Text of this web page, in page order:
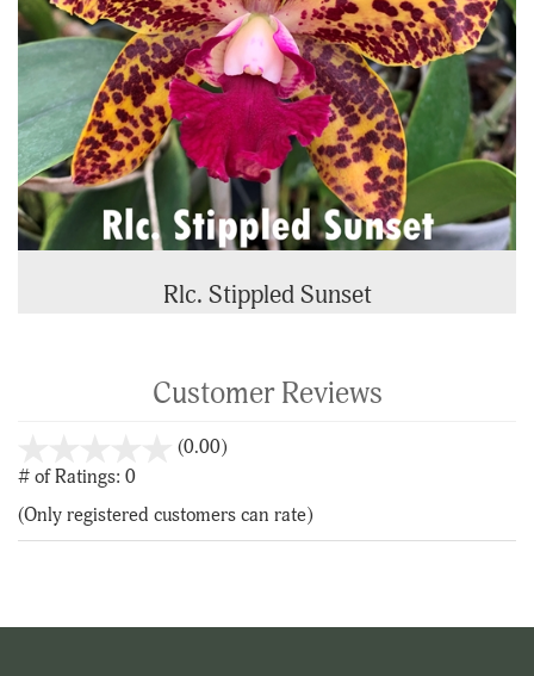
Rlc. Stippled Sunset
Customer Reviews
(0.00)stars
5
# of Ratings: 0
(Only registered customers can rate)